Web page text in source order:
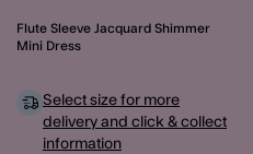
Flute Sleeve Jacquard Shimmer
Mini Dress
Select size for more
delivery and click & collect
information